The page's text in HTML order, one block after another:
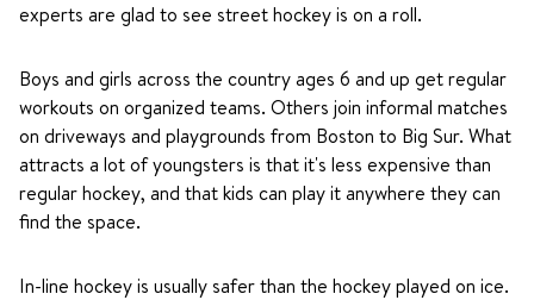
experts are glad to see street hockey is on a roll.
Boys and girls across the country ages 6 and up get regular
workouts on organized teams. Others join informal matches
on driveways and playgrounds from Boston to Big Sur. What
attracts a lot of youngsters is that it's less expensive than
regular hockey, and that kids can play it anywhere they can
find the space.
In-line hockey is usually safer than the hockey played on ice.